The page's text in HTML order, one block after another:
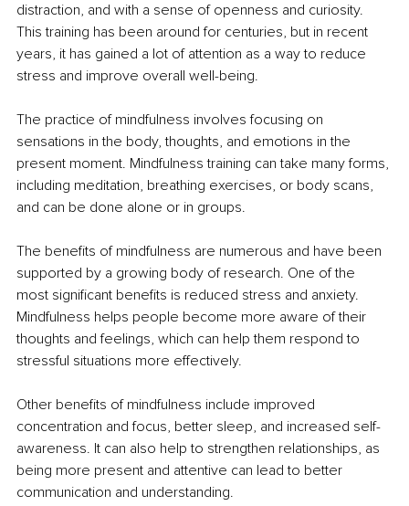
distraction, and with a sense of openness and curiosity.
This training has been around for centuries, but in recent
years, it has gained a lot of attention as a way to reduce
stress and improve overall well-being.
The practice of mindfulness involves focusing on
sensations in the body, thoughts, and emotions in the
present moment. Mindfulness training can take many forms,
including meditation, breathing exercises, or body scans,
and can be done alone or in groups.
The benefits of mindfulness are numerous and have been
supported by a growing body of research. One of the
most significant benefits is reduced stress and anxiety.
Mindfulness helps people become more aware of their
thoughts and feelings, which can help them respond to
stressful situations more effectively.
Other benefits of mindfulness include improved
concentration and focus, better sleep, and increased self-
awareness. It can also help to strengthen relationships, as
being more present and attentive can lead to better
communication and understanding.